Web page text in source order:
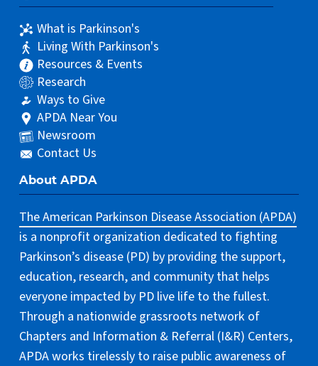
What is Parkinson's
Living With Parkinson's
Resources & Events
Research
Ways to Give
APDA Near You
Newsroom
Contact Us
About APDA
The American Parkinson Disease Association (APDA)
is a nonprofit organization dedicated to fighting
Parkinson’s disease (PD) by providing the support,
education, research, and community that helps
everyone impacted by PD live life to the fullest.
Through a nationwide grassroots network of
Chapters and Information & Referral (I&R) Centers,
APDA works tirelessly to raise public awareness of